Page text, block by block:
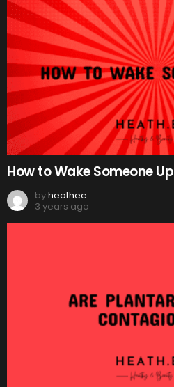
How to Wake Someone Up
byheathee
3 years ago